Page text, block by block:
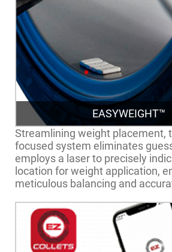
EASYWEIGHT™
Streamlining weight placement,
focused system eliminates
employs a laser to precisely
location for weight application,
meticulous balancing and